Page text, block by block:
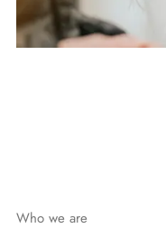
Who we are